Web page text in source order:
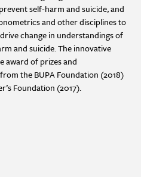
self-harm and suicide, and
and other disciplines to
change in understandings of
and suicide. The innovative
award of prizes and
the BUPA Foundation (2018)
Foundation (2017).